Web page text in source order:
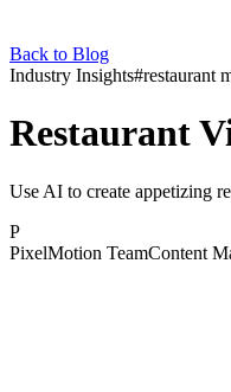
Back to Blog
Industry Insights#restaurant
Restaurant
Use AI to create appetizing
P
PixelMotion TeamContent